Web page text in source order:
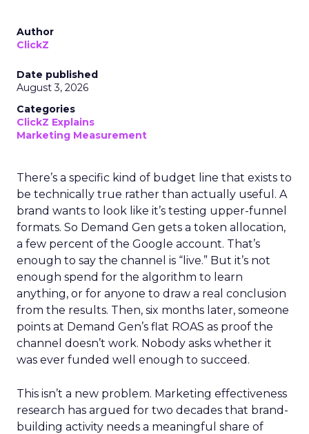
Author
ClickZ
Date published
August 3, 2026
Categories
ClickZ Explains
Marketing Measurement
There’s a specific kind of budget line that exists to
be technically true rather than actually useful. A
brand wants to look like it’s testing upper-funnel
formats. So Demand Gen gets a token allocation,
a few percent of the Google account. That’s
enough to say the channel is “live.” But it’s not
enough spend for the algorithm to learn
anything, or for anyone to draw a real conclusion
from the results. Then, six months later, someone
points at Demand Gen’s flat ROAS as proof the
channel doesn’t work. Nobody asks whether it
was ever funded well enough to succeed.
This isn’t a new problem. Marketing effectiveness
research has argued for two decades that brand-
building activity needs a meaningful share of